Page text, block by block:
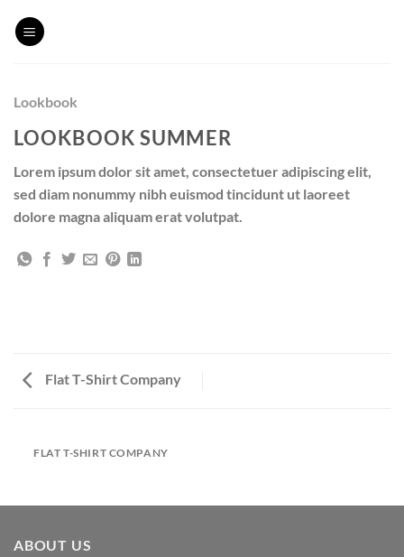
Lookbook
LOOKBOOK SUMMER
Lorem ipsum dolor sit amet, consectetuer adipiscing elit,
sed diam nonummy nibh euismod tincidunt ut laoreet
dolore magna aliquam erat volutpat.
Flat T-Shirt Company
FLAT T-SHIRT COMPANY
ABOUT US